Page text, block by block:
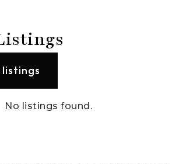
No listings found.